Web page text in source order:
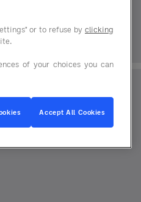
or to refuse by clicking
of your choices you can
Accept All Cookies